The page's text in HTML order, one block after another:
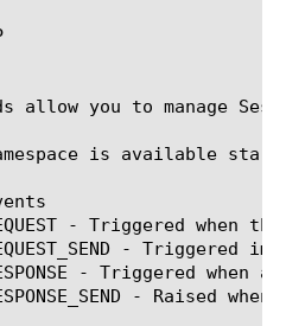
allow you to manage
is available